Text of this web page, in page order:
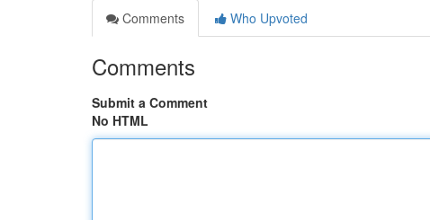
Comments
Who Upvoted
Comments
Submit a Comment
No HTML